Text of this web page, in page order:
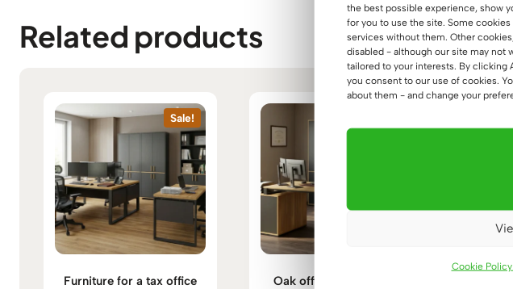
the best possible experience, show
for you to use the site. Some
services without them. Other
disabled - although our site may not
tailored to your interests. By
you consent to our use of cookies.
about them - and change your
Cookie Policy
Related products
Sale!
Furniture for a tax office
Oak office furniture for